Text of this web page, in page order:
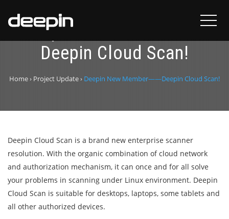
Deepin New Member——
Deepin Cloud Scan!
Home› Project Update›Deepin New Member——Deepin Cloud Scan!
Deepin Cloud Scan is a brand new enterprise scanner
resolution. With the organic combination of cloud network
and authorization mechanism, it can once and for all solve
your problems in scanning under Linux environment. Deepin
Cloud Scan is suitable for desktops, laptops, some tablets and
all other authorized devices.